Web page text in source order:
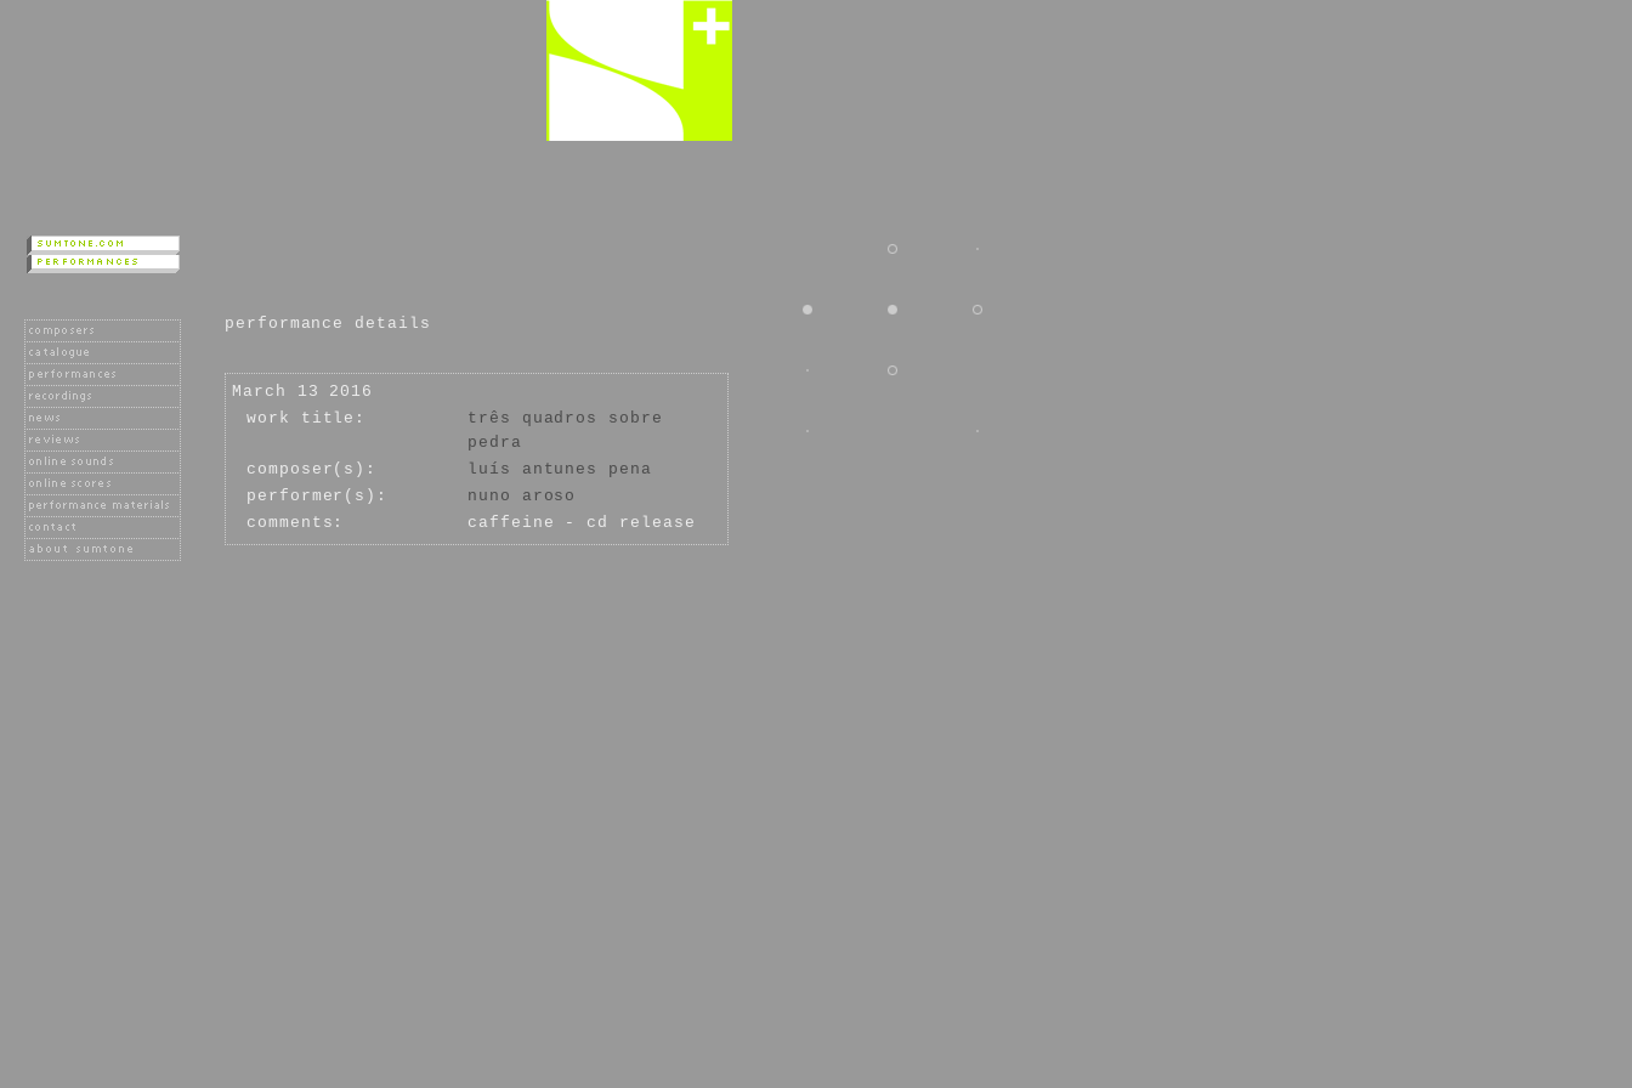
performance details
March 13 2016
work title:
três quadros sobre
pedra
composer(s):
luís antunes pena
performer(s):
nuno aroso
comments:
caffeine - cd release